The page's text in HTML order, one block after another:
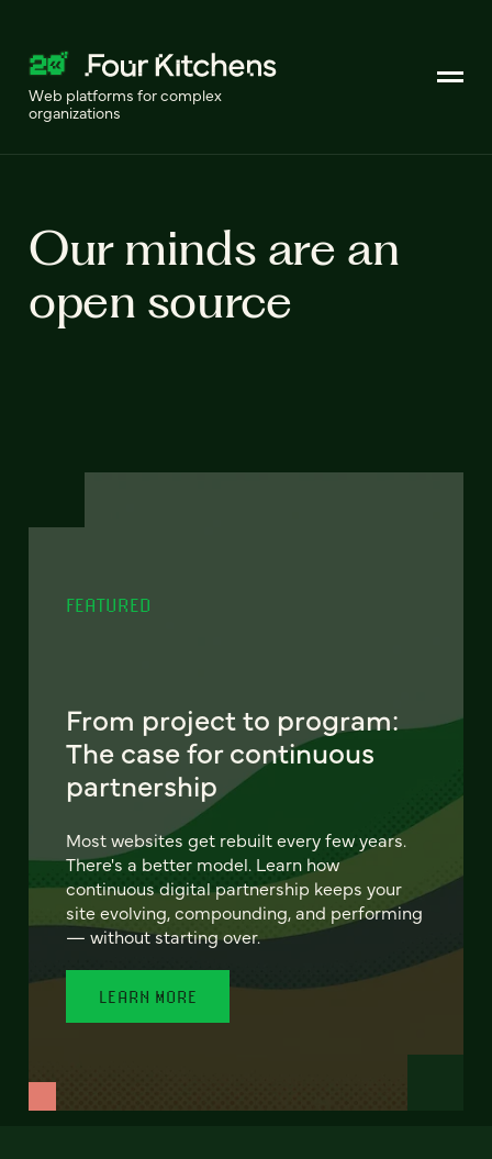
Web platforms for complex
organizations
Our minds are an
open source
FEATURED
From project to program:
The case for continuous
partnership
Most websites get rebuilt every few years.
There's a better model. Learn how
continuous digital partnership keeps your
site evolving, compounding, and performing
— without starting over.
LEARN MORE